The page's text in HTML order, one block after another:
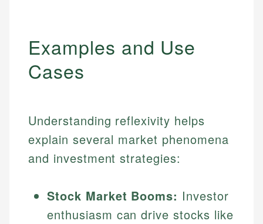
Examples and Use
Cases
Understanding reflexivity helps
explain several market phenomena
and investment strategies:
Stock Market Booms: Investor
enthusiasm can drive stocks like